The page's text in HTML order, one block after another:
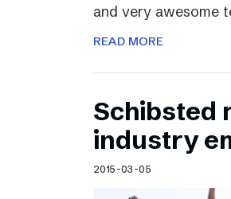
and very awesome
READ MORE
Schibsted
industry
2015-03-05